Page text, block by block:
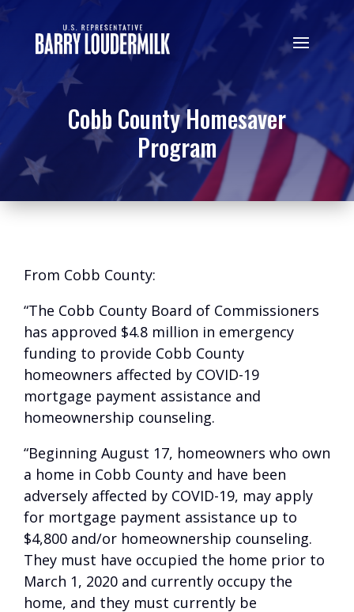
Cobb County Homesaver
Program
From Cobb County:
“The Cobb County Board of Commissioners
has approved $4.8 million in emergency
funding to provide Cobb County
homeowners affected by COVID-19
mortgage payment assistance and
homeownership counseling.
“Beginning August 17, homeowners who own
a home in Cobb County and have been
adversely affected by COVID-19, may apply
for mortgage payment assistance up to
$4,800 and/or homeownership counseling.
They must have occupied the home prior to
March 1, 2020 and currently occupy the
home, and they must currently be